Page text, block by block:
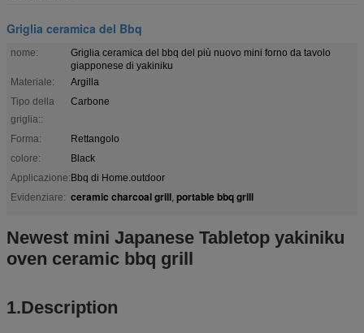
Griglia ceramica del Bbq
nome:
Griglia ceramica del bbq del più nuovo mini forno da tavolo
giapponese di yakiniku
Materiale:
Argilla
Tipo della
griglia::
Carbone
Forma:
Rettangolo
colore:
Black
Applicazione:Bbq di Home.outdoor
Evidenziare: ceramic charcoal grill, portable bbq grill
Newest mini Japanese Tabletop yakiniku
oven ceramic bbq grill
1.Description